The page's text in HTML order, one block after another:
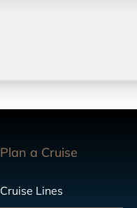
Plan a Cruise
Cruise Lines